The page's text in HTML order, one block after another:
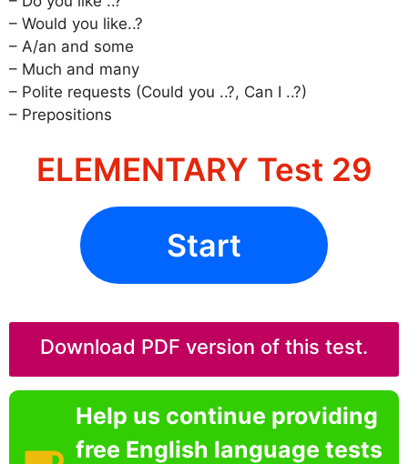
– Would you like..?
– A/an and some
– Much and many
– Polite requests (Could you ..?, Can I ..?)
– Prepositions
ELEMENTARY Test 29
Start
Download PDF version of this test.
Help us continue providing
free English language tests